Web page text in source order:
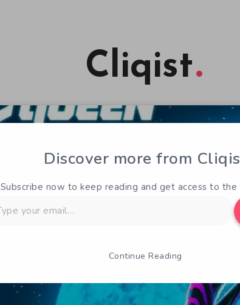
Cliqist
Discover more from
Subscribe now to keep reading and get access to the
Continue Reading